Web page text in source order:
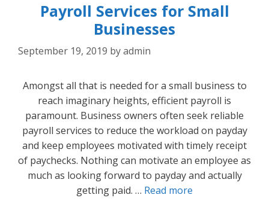
Payroll Services for Small
Businesses
September 19, 2019 byadmin
Amongst all that is needed for a small business to
reach imaginary heights, efficient payroll is
paramount. Business owners often seek reliable
payroll services to reduce the workload on payday
and keep employees motivated with timely receipt
of paychecks. Nothing can motivate an employee as
much as looking forward to payday and actually
getting paid. … Read more